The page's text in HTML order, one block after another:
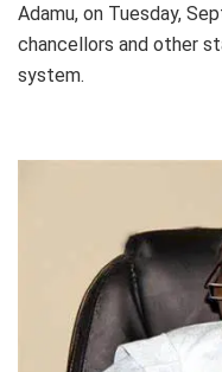
Adamu, on Tuesday,
chancellors and other
system.